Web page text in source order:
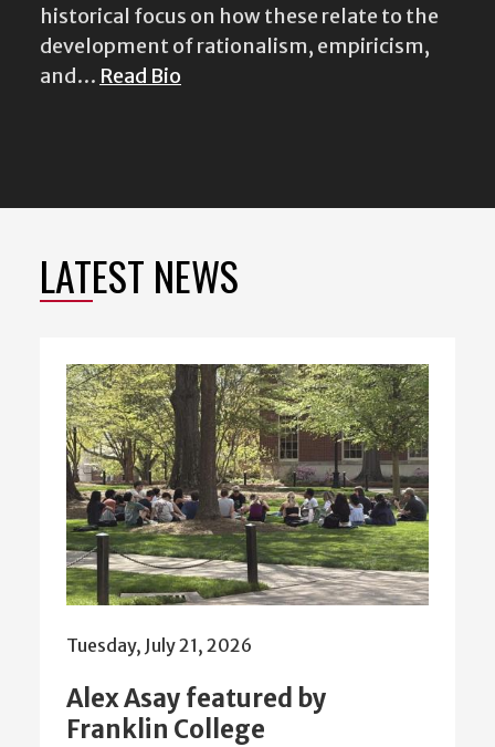
historical focus on how these relate to the
development of rationalism, empiricism,
and… Read Bio
LATEST NEWS
Tuesday, July 21, 2026
Alex Asay featured by
Franklin College